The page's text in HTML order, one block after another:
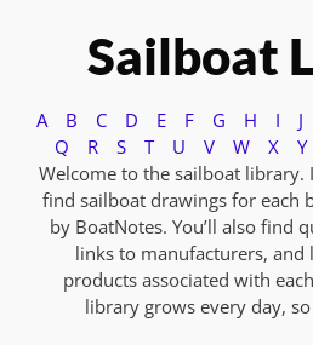
Sailboat
A B C D E F G H I J
Q
R S T U V W X Y
Welcome to the sailboat library.
find sailboat drawings for each
by BoatNotes. You’ll also find
links to manufacturers, and
products associated with
library grows every day,